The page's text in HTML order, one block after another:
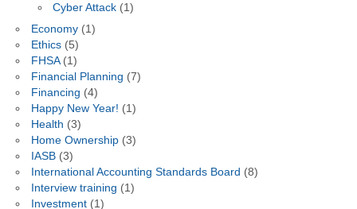
Cyber Attack (1)
Economy(1)
Ethics(5)
FHSA(1)
Financial Planning (7)
Financing (4)
Happy New Year! (1)
Health (3)
Home Ownership(3)
IASB(3)
International Accounting Standards Board (8)
Interview training (1)
Investment(1)